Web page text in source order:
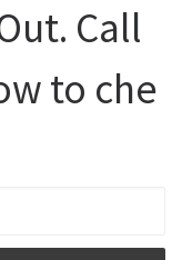
Call
to che